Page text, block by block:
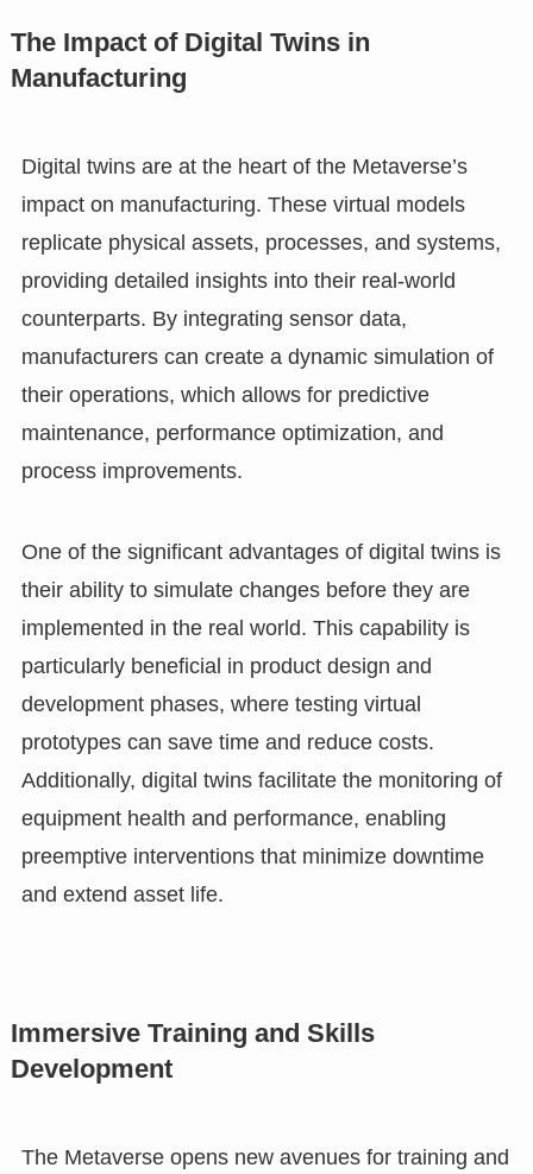
The Impact of Digital Twins in
Manufacturing
Digital twins are at the heart of the Metaverse’s
impact on manufacturing. These virtual models
replicate physical assets, processes, and systems,
providing detailed insights into their real-world
counterparts. By integrating sensor data,
manufacturers can create a dynamic simulation of
their operations, which allows for predictive
maintenance, performance optimization, and
process improvements.
One of the significant advantages of digital twins is
their ability to simulate changes before they are
implemented in the real world. This capability is
particularly beneficial in product design and
development phases, where testing virtual
prototypes can save time and reduce costs.
Additionally, digital twins facilitate the monitoring of
equipment health and performance, enabling
preemptive interventions that minimize downtime
and extend asset life.
Immersive Training and Skills
Development
The Metaverse opens new avenues for training and